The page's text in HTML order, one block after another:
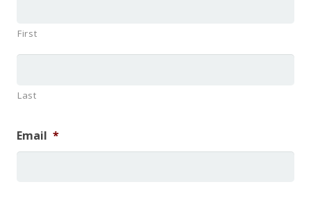
First
Last
Email *